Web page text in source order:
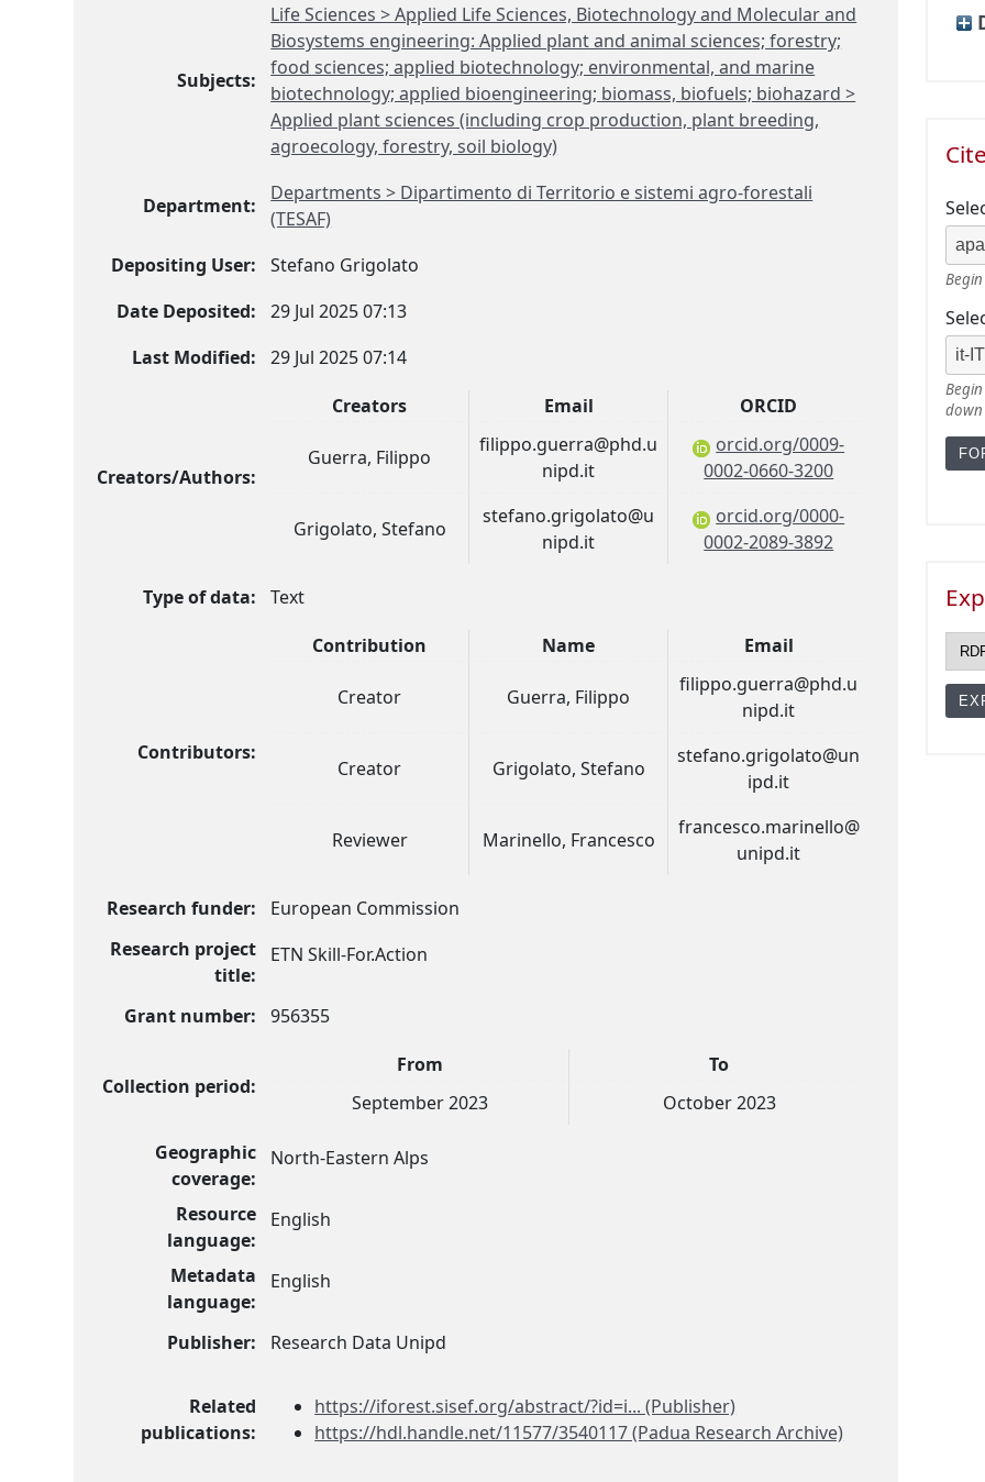
Subjects:
Life Sciences > Applied Life Sciences, Biotechnology and Molecular and
Biosystems engineering: Applied plant and animal sciences; forestry;
food sciences; applied biotechnology; environmental, and marine
biotechnology; applied bioengineering; biomass, biofuels; biohazard >
Applied plant sciences (including crop production, plant breeding,
agroecology, forestry, soil biology)
Department:
Departments > Dipartimento di Territorio e sistemi agro-forestali
(TESAF)
Depositing User:
Stefano Grigolato
Date Deposited:
29 Jul 2025 07:13
Last Modified:
29 Jul 2025 07:14
Creators/Authors:
Creators Email ORCID
Guerra, Filippo
filippo.guerra@phd.u
nipd.it
orcid.org/0009-
0002-0660-3200
Grigolato, Stefano
stefano.grigolato@u
nipd.it
orcid.org/0000-
0002-2089-3892
Type of data: Text
Contributors:
Contribution Name Email
Creator Guerra, Filippo
filippo.guerra@phd.u
nipd.it
Creator Grigolato, Stefano
stefano.grigolato@un
ipd.it
Reviewer Marinello, Francesco
francesco.marinello@
unipd.it
Research funder:
European Commission
Research project
title:
ETN Skill-For.Action
Grant number: 956355
Collection period:
From
To
September 2023
October 2023
Geographic
coverage:
North-Eastern Alps
Resource
language:
English
Metadata
language:
English
Publisher: Research Data Unipd
Related
publications:
https://iforest.sisef.org/abstract/?id=i... (Publisher)
https://hdl.handle.net/11577/3540117 (Padua Research Archive)
down